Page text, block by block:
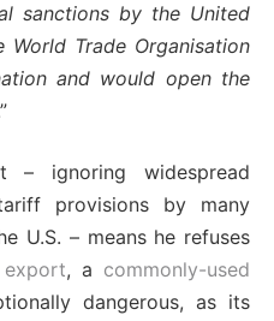
sanctions by the United
Trade Organisation
and would open the
– ignoring widespread
provisions by many
U.S. – means he refuses
, a commonly-used
dangerous, as its